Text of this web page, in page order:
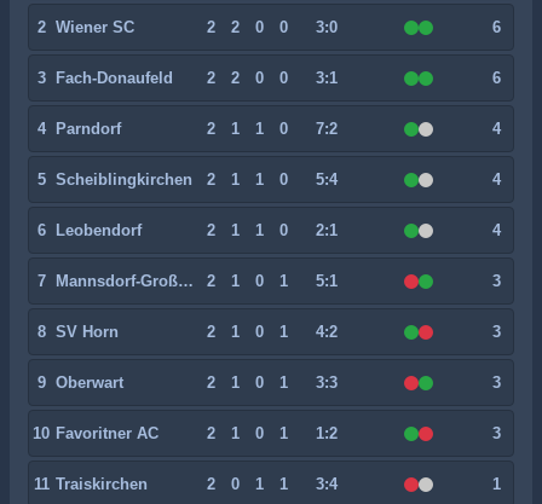
2 Wiener SC 2 2 0 0 3:0 6
3 Fach-Donaufeld 2 2 0 0 3:1 6
4 Parndorf 2 1 1 0 7:2 4
5 Scheiblingkirchen 2 1 1 0 5:4 4
6 Leobendorf 2 1 1 0 2:1 4
7 Mannsdorf-Großenzersdorf 2 1 0 1 5:1 3
8 SV Horn 2 1 0 1 4:2 3
9 Oberwart 2 1 0 1 3:3 3
10 Favoritner AC 2 1 0 1 1:2 3
11 Traiskirchen 2 0 1 1 3:4 1